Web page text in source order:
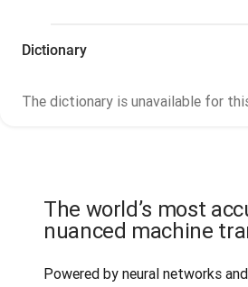
Dictionary
The dictionary is unavailable for
The world’s most
nuanced machine
Powered by neural networks